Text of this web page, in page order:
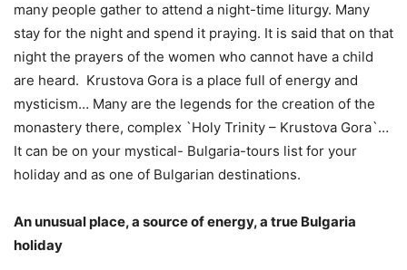
many people gather to attend a night-time liturgy. Many
stay for the night and spend it praying. It is said that on that
night the prayers of the women who cannot have a child
are heard. Krustova Gora is a place full of energy and
mysticism… Many are the legends for the creation of the
monastery there, complex `Holy Trinity – Krustova Gora`…
It can be on your mystical- Bulgaria-tours list for your
holiday and as one of Bulgarian destinations.
An unusual place, a source of energy, a true Bulgaria
holiday